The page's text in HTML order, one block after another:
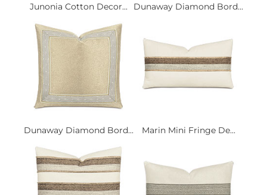
Junonia Cotton Decor... Dunaway Diamond Bord...
Dunaway Diamond Bord... Marin Mini Fringe De...